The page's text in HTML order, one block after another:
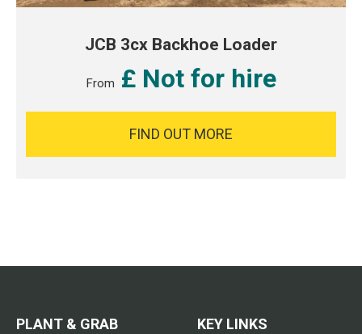
JCB 3cx Backhoe Loader
From £ Not for hire
FIND OUT MORE
PLANT & GRAB KEY LINKS